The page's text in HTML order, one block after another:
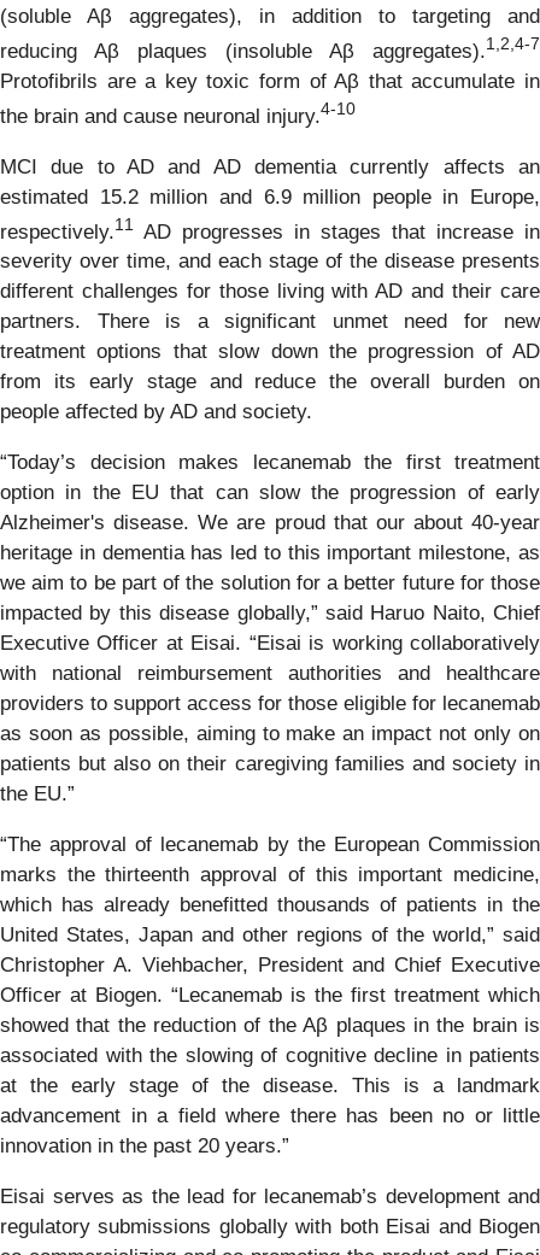
(soluble Aβ aggregates), in addition to targeting and
reducing Aβ plaques (insoluble Aβ aggregates).1,2,4-7
Protofibrils are a key toxic form of Aβ that accumulate in
the brain and cause neuronal injury.4-10
MCI due to AD and AD dementia currently affects an
estimated 15.2 million and 6.9 million people in Europe,
respectively.1 1
AD progresses in stages that increase in
severity over time, and each stage of the disease presents
different challenges for those living with AD and their care
partners. There is a significant unmet need for new
treatment options that slow down the progression of AD
from its early stage and reduce the overall burden on
people affected by AD and society.
“Today’s decision makes lecanemab the first treatment
option in the EU that can slow the progression of early
Alzheimer's disease. We are proud that our about 40-year
heritage in dementia has led to this important milestone, as
we aim to be part of the solution for a better future for those
impacted by this disease globally,” said Haruo Naito, Chief
Executive Officer at Eisai. “Eisai is working collaboratively
with national reimbursement authorities and healthcare
providers to support access for those eligible for lecanemab
as soon as possible, aiming to make an impact not only on
patients but also on their caregiving families and society in
the EU.”
“The approval of lecanemab by the European Commission
marks the thirteenth approval of this important medicine,
which has already benefitted thousands of patients in the
United States, Japan and other regions of the world,” said
Christopher A. Viehbacher, President and Chief Executive
Officer at Biogen. “Lecanemab is the first treatment which
showed that the reduction of the Aβ plaques in the brain is
associated with the slowing of cognitive decline in patients
at the early stage of the disease. This is a landmark
advancement in a field where there has been no or little
innovation in the past 20 years.”
Eisai serves as the lead for lecanemab’s development and
regulatory submissions globally with both Eisai and Biogen